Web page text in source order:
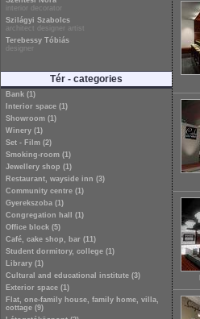
interior decorator
Szilágyi Szabolcs
architect designer artist
Terebessy Tóbiás
designer
Tér - categories
Bank (1)
Interior space (1)
Showroom (1)
Winery (1)
Set - Film (2)
Smoking-room (1)
Jewellery shop (1)
Restaurant, wayside inn (3)
Community centre (1)
Gyerekszoba (1)
Congregation hall (1)
Office block (5)
Café, cake shop, bar (11)
Student dormitory, college (1)
Library (1)
Cultural and educational institute (3)
Exterior space (1)
Flat, one-family house, family home, villa,
cottage (9)